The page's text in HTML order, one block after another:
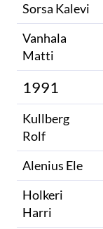
Sorsa Kalevi
Vanhala
Matti
1991
Kullberg
Rolf
Alenius Ele
Holkeri
Harri